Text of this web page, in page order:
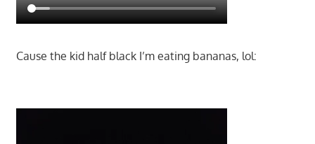
Cause the kid half black I’m eating bananas, lol: